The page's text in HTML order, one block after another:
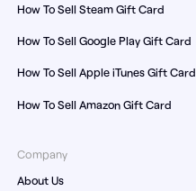
How To Sell Steam Gift Card
How To Sell Google Play Gift Card
How To Sell Apple iTunes Gift Card
How To Sell Amazon Gift Card
Company
About Us